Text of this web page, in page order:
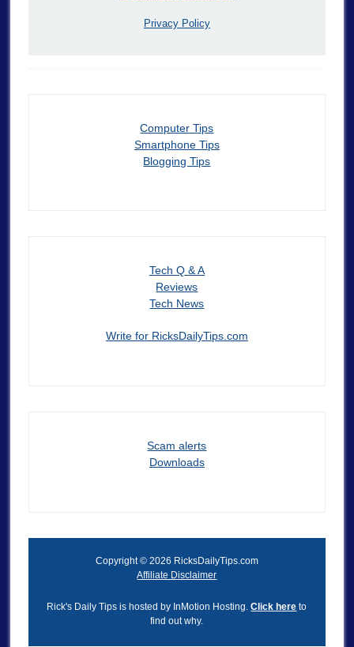
Privacy Policy
Computer Tips
Smartphone Tips
Blogging Tips
Tech Q & A
Reviews
Tech News
Write for RicksDailyTips.com
Scam alerts
Downloads
Copyright © 2026 RicksDailyTips.com
Affiliate Disclaimer
Rick's Daily Tips is hosted by InMotion Hosting.Click here to
find out why.